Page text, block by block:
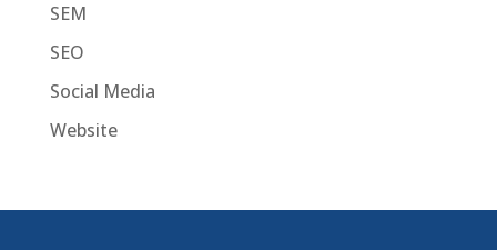
SEM
SEO
Social Media
Website